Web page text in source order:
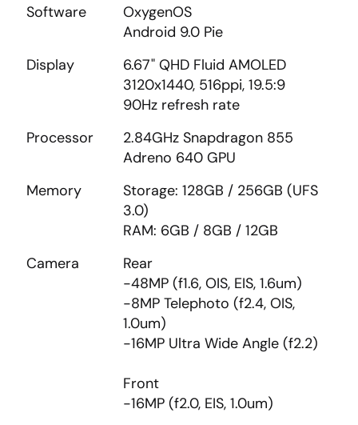
Software
OxygenOS
Android 9.0 Pie
Display
6.67" QHD Fluid AMOLED
3120x1440, 516ppi, 19.5:9
90Hz refresh rate
Processor
2.84GHz Snapdragon 855
Adreno 640 GPU
Memory
Storage: 128GB / 256GB (UFS
3.0)
RAM: 6GB / 8GB / 12GB
Camera
Rear
-48MP (f1.6, OIS, EIS, 1.6um)
-8MP Telephoto (f2.4, OIS,
1.0um)
-16MP Ultra Wide Angle (f2.2)
Front
-16MP (f2.0, EIS, 1.0um)